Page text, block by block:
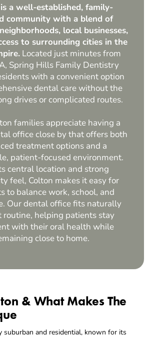
a well-established, family-
community with a blend of
local businesses,
to surrounding cities in the
Located just minutes from
Spring Hills Family Dentistry
with a convenient option
dental care without the
drives or complicated routes.
families appreciate having a
office close by that offers both
treatment options and a
patient-focused environment.
central location and strong
feel, Colton makes it easy for
to balance work, school, and
Our dental office fits naturally
routine, helping patients stay
with their oral health while
close to home.
& What Makes The
suburban and residential, known for its